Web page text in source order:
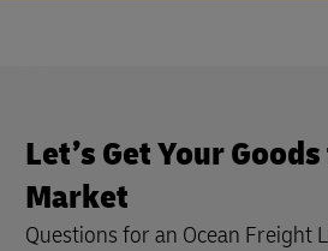
Let’s Get Your
Market
Questions for an Ocean Freight